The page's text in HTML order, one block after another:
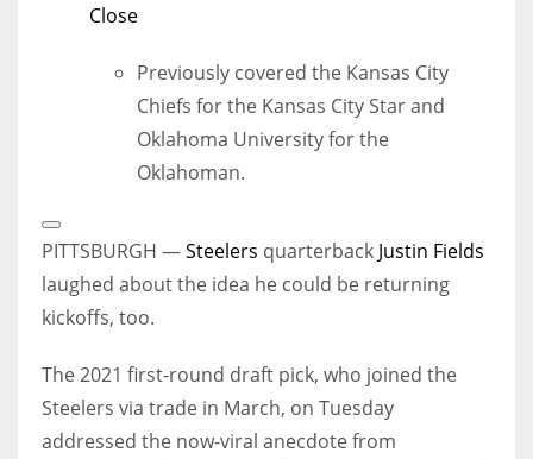
Close
Previously covered the Kansas City
Chiefs for the Kansas City Star and
Oklahoma University for the
Oklahoman.
Extended
Reactions
PITTSBURGH —Steelers quarterback Justin Fields
laughed about the idea he could be returning
kickoffs, too.
The 2021 first-round draft pick, who joined the
Steelers via trade in March, on Tuesday
addressed the now-viral anecdote from